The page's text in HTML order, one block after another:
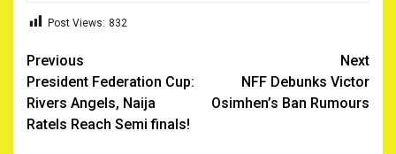
Post Views: 832
Post
navigation
Previous
President Federation Cup:
Rivers Angels, Naija
Ratels Reach Semi finals!
Next
NFF Debunks Victor
Osimhen’s Ban Rumours